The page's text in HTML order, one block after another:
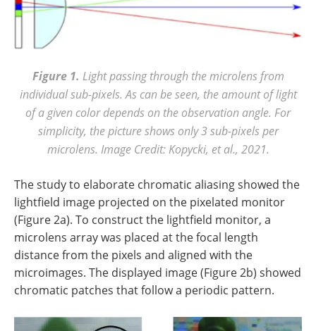
Figure 1. Light passing through the microlens from
individual sub-pixels. As can be seen, the amount of light
of a given color depends on the observation angle. For
simplicity, the picture shows only 3 sub-pixels per
microlens. Image Credit: Kopycki, et al., 2021.
The study to elaborate chromatic aliasing showed the
lightfield image projected on the pixelated monitor
(Figure 2a). To construct the lightfield monitor, a
microlens array was placed at the focal length
distance from the pixels and aligned with the
microimages. The displayed image (Figure 2b) showed
chromatic patches that follow a periodic pattern.